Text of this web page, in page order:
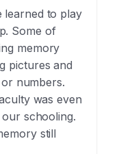
learned to play
Some of
memory
pictures and
numbers.
was even
our schooling.
still